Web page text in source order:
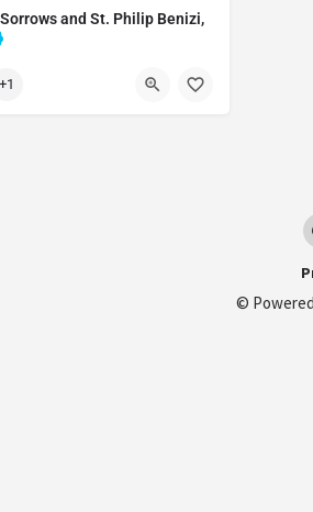
and St. Philip Benizi,
Senario, Italy
+1
©